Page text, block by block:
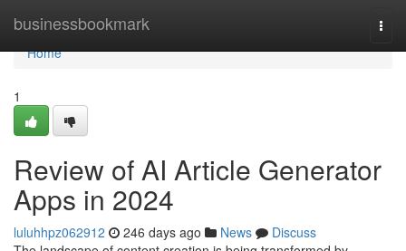
businessbookmark
Home
Home
1
Review of AI Article Generator
Apps in 2024
luluhhpz062912 246 days ago News
Discuss